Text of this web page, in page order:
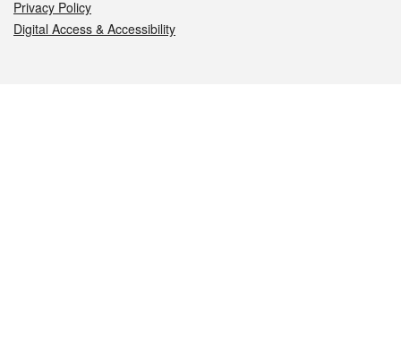
Privacy Policy
Digital Access & Accessibility